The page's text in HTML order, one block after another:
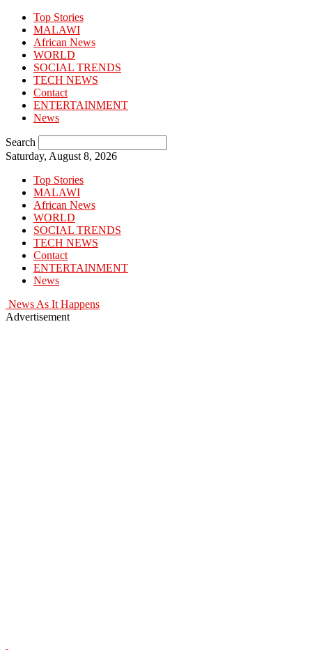
Top Stories
MALAWI
African News
WORLD
SOCIAL TRENDS
TECH NEWS
Contact
ENTERTAINMENT
News
Search
Saturday, August 8, 2026
Top Stories
MALAWI
African News
WORLD
SOCIAL TRENDS
TECH NEWS
Contact
ENTERTAINMENT
News
News As It Happens
Advertisement